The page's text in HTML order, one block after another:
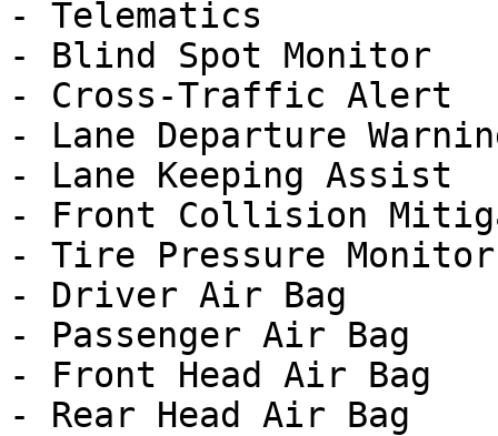
- Telematics
- Blind Spot Monitor
- Cross-Traffic Alert
- Lane Departure
- Lane Keeping Assist
- Front Collision
- Tire Pressure Monitor
- Driver Air Bag
- Passenger Air Bag
- Front Head Air Bag
- Rear Head Air Bag